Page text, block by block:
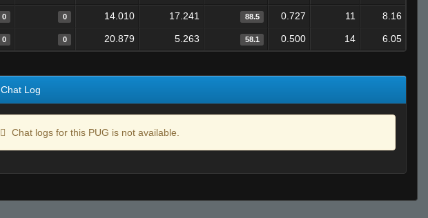
0 0 14.010 17.241 88.5 0.727 11 8.16
0 0 20.879 5.263 58.1 0.500 14 6.05
Chat Log
Chat logs for this PUG is not available.